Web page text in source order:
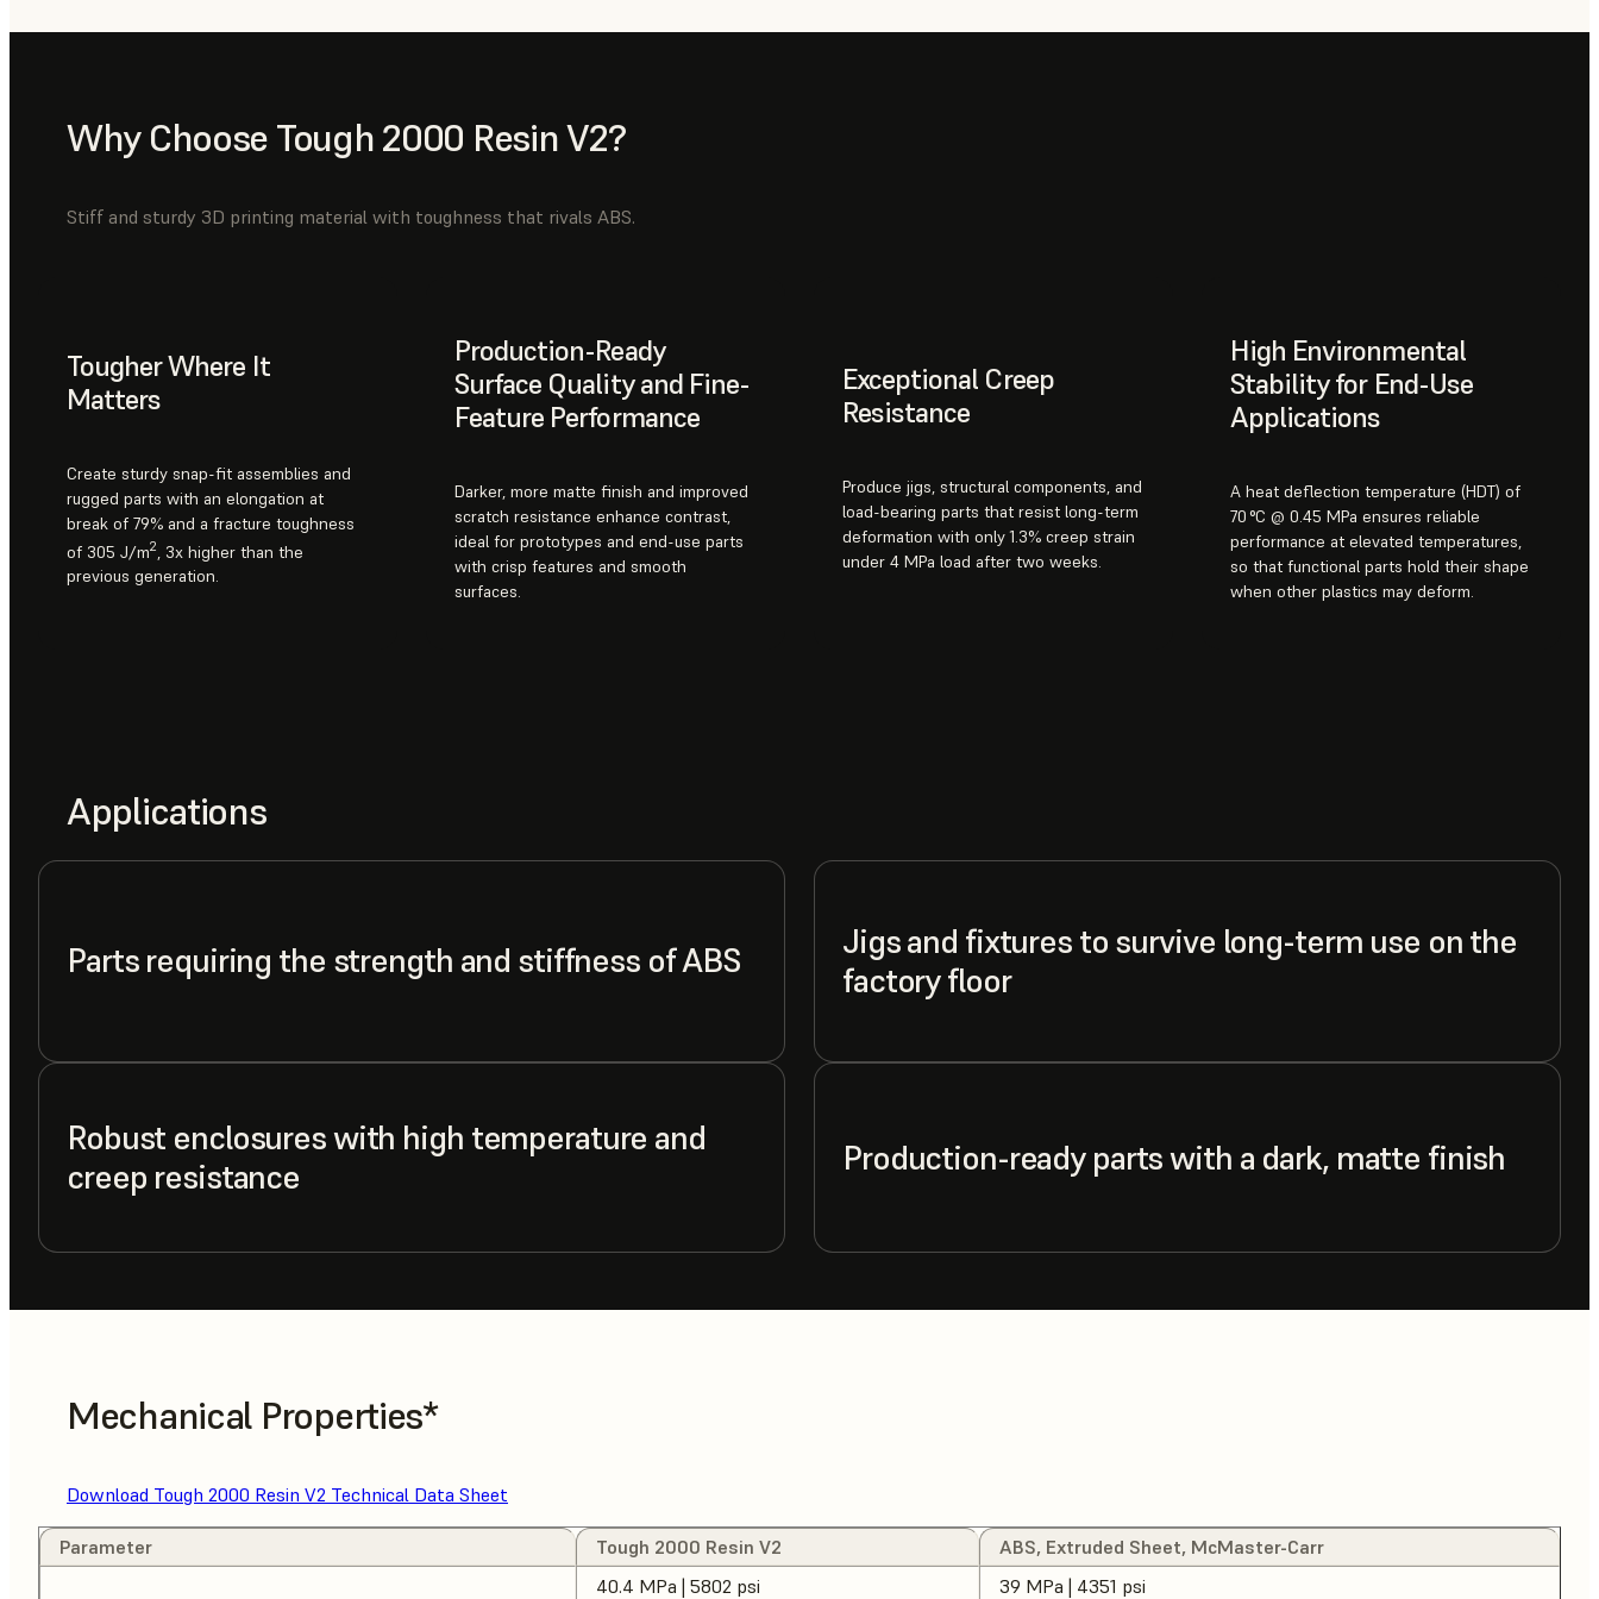
Why Choose Tough 2000 Resin V2?
Stiff and sturdy 3D printing material with toughness that rivals ABS.
Tougher Where It
Matters
Create sturdy snap-fit assemblies and
rugged parts with an elongation at
break of 79% and a fracture toughness
of 305 J/m2
, 3x higher than the
previous generation.
Production-Ready
Surface Quality and Fine-
Feature Performance
Darker, more matte finish and improved
scratch resistance enhance contrast,
ideal for prototypes and end-use parts
with crisp features and smooth
surfaces.
Exceptional Creep
Resistance
Produce jigs, structural components, and
load-bearing parts that resist long-term
deformation with only 1.3% creep strain
under 4 MPa load after two weeks.
High Environmental
Stability for End-Use
Applications
A heat deflection temperature (HDT) of
70 °C @ 0.45 MPa ensures reliable
performance at elevated temperatures,
so that functional parts hold their shape
when other plastics may deform.
Applications
Parts requiring the strength and stiffness of ABS
Jigs and fixtures to survive long-term use on the
factory floor
Robust enclosures with high temperature and
creep resistance
Production-ready parts with a dark, matte finish
Mechanical Properties*
Download Tough 2000 Resin V2 Technical Data Sheet
Parameter Tough 2000 Resin V2 ABS, Extruded Sheet, McMaster-Carr
40.4 MPa | 5802 psi 39 MPa | 4351 psi